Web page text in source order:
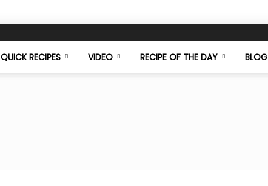
QUICK RECIPES VIDEO RECIPE OF THE DAY BLOG